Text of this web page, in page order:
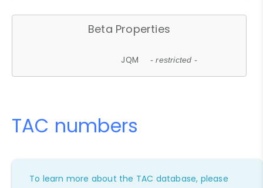
Beta Properties
JQM - restricted -
TAC numbers
To learn more about the TAC database, please